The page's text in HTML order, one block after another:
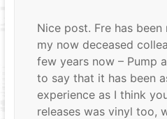
Nice post. Fre has
my now deceased
few years now – Pump
to say that it has been
experience as I think
releases was vinyl too,